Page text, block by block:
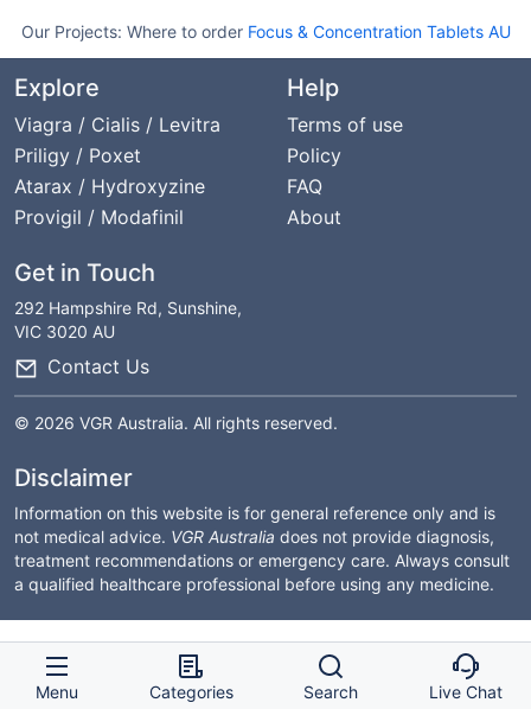
Our Projects: Where to order Focus & Concentration Tablets AU
Explore
Viagra / Cialis / Levitra
Priligy / Poxet
Atarax / Hydroxyzine
Provigil / Modafinil
Help
Terms of use
Policy
FAQ
About
Get in Touch
292 Hampshire Rd, Sunshine,
VIC 3020 AU
Contact Us
© 2026 VGR Australia. All rights reserved.
Disclaimer
Information on this website is for general reference only and is
not medical advice. VGR Australia does not provide diagnosis,
treatment recommendations or emergency care. Always consult
a qualified healthcare professional before using any medicine.
Menu Categories Search Live Chat